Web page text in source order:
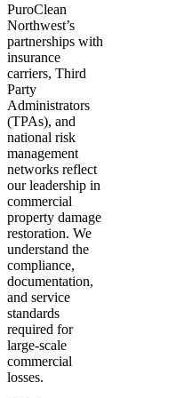
PuroClean
Northwest’s
partnerships with
insurance
carriers, Third
Party
Administrators
(TPAs), and
national risk
management
networks reflect
our leadership in
commercial
property damage
restoration. We
understand the
compliance,
documentation,
and service
standards
required for
large-scale
commercial
losses.